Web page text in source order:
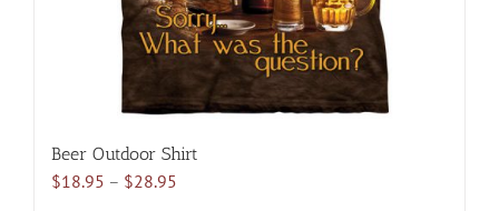
Beer Outdoor Shirt
$18.95 – $28.95